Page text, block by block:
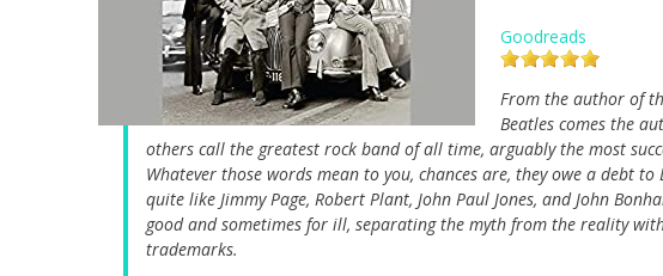
Goodreads
From the author of
Beatles comes the
others call the greatest rock band of all time, arguably the most
Whatever those words mean to you, chances are, they owe a debt
quite like Jimmy Page, Robert Plant, John Paul Jones, and John
good and sometimes for ill, separating the myth from the reality
trademarks.